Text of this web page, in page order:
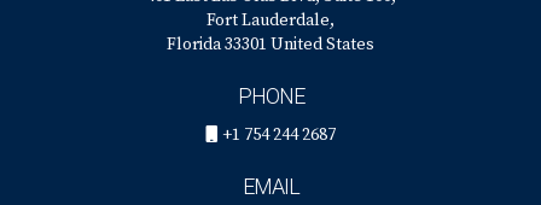
Fort Lauderdale,
Florida 33301 United States
PHONE
+1 754 244 2687
EMAIL